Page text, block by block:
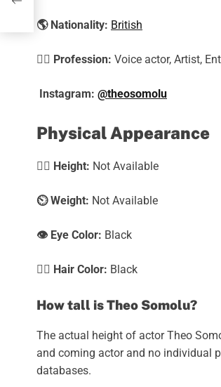
🌎 Nationality: British
🕵️‍♀️ Profession: Voice actor, Artist,
Instagram: @theosomolu
Physical Appearance
🧍‍♀️ Height: Not Available
⏲️Weight: Not Available
👁️ Eye Color: Black
💇‍♀️ Hair Color: Black
How tall is Theo Somolu?
The actual height of actor Theo
and coming actor and no individual
databases.